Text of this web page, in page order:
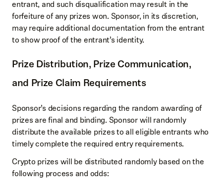
entrant, and such disqualification may result in the
forfeiture of any prizes won. Sponsor, in its discretion,
may require additional documentation from the entrant
to show proof of the entrant’s identity.
Prize Distribution, Prize Communication,
and Prize Claim Requirements
Sponsor’s decisions regarding the random awarding of
prizes are final and binding. Sponsor will randomly
distribute the available prizes to all eligible entrants who
timely complete the required entry requirements.
Crypto prizes will be distributed randomly based on the
following process and odds: